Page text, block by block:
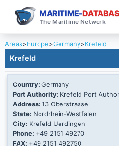
MARITIME-
The Maritime Network
Areas>Europe>Germany>Krefeld
Krefeld
Country: Germany
Port Authority: Krefeld Port
Address: 13 Oberstrasse
State: Nordrhein-Westfalen
City: Krefeld Uerdingen
Phone: +49 2151 49270
FAX: +49 2151 492750